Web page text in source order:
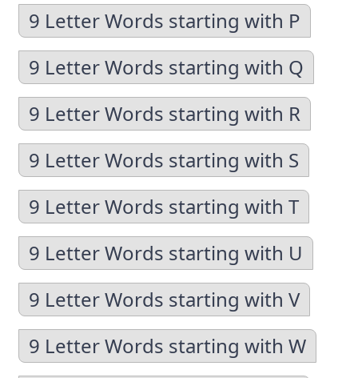
9 Letter Words starting with P
9 Letter Words starting with Q
9 Letter Words starting with R
9 Letter Words starting with S
9 Letter Words starting with T
9 Letter Words starting with U
9 Letter Words starting with V
9 Letter Words starting with W